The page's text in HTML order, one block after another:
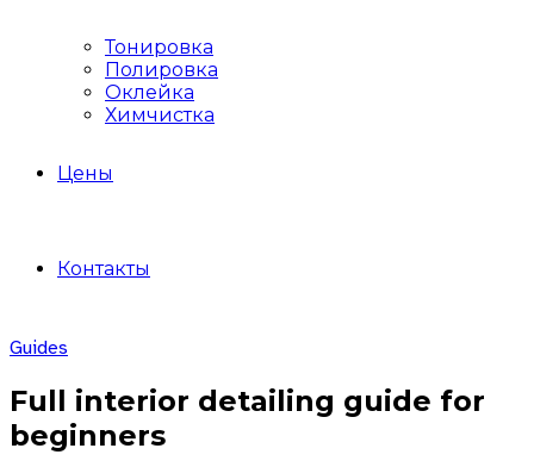
Тонировка
Полировка
Оклейка
Химчистка
Цены
Контакты
Guides
Full interior detailing guide for
beginners